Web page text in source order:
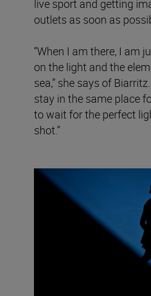
live sport and getting
outlets as soon as
“When I am there, I am
on the light and the
sea,” she says of
stay in the same place
to wait for the perfect
shot.”